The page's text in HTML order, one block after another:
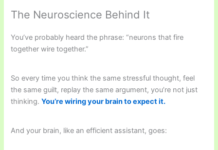
The Neuroscience Behind It
You’ve probably heard the phrase: “neurons that fire
together wire together.”
So every time you think the same stressful thought, feel
the same guilt, replay the same argument, you’re not just
thinking.You’re wiring your brain to expect it.
And your brain, like an efficient assistant, goes: